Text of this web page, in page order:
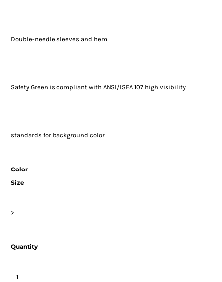
Double-needle sleeves and hem
Safety Green is compliant with ANSI/ISEA 107 high visibility
standards for background color
Color
Size
>
Quantity